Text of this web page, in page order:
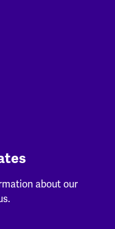
about our